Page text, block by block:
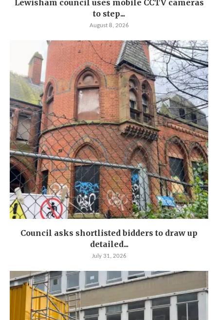
Lewisham council uses mobile CCTV cameras
to step...
August 8, 2026
Council asks shortlisted bidders to draw up
detailed...
July 31, 2026